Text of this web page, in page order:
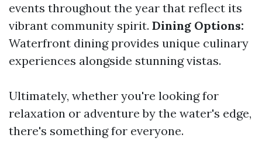
events throughout the year that reflect its
vibrant community spirit. Dining Options:
Waterfront dining provides unique culinary
experiences alongside stunning vistas.
Ultimately, whether you're looking for
relaxation or adventure by the water's edge,
there's something for everyone.